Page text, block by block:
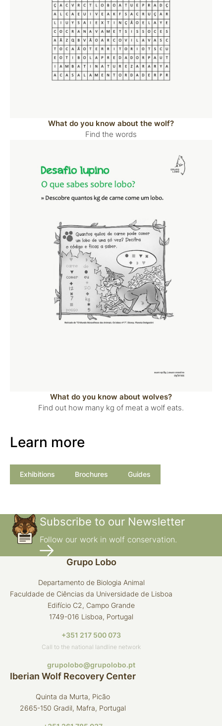
What do you know about the wolf?
Find the words
What do you know about wolves?
Find out how many kg of meat a wolf eats.
Learn more
Exhibitions Brochures Guides
Subscribe to our Newsletter
Follow our work in wolf conservation.
Grupo Lobo
Departamento de Biologia Animal
Faculdade de Ciências da Universidade de Lisboa
Edifício C2, Campo Grande
1749-016 Lisboa, Portugal
+351 217 500 073
Call to the national landline network
grupolobo@grupolobo.pt
Iberian Wolf Recovery Center
Quinta da Murta, Picão
2665-150 Gradil, Mafra, Portugal